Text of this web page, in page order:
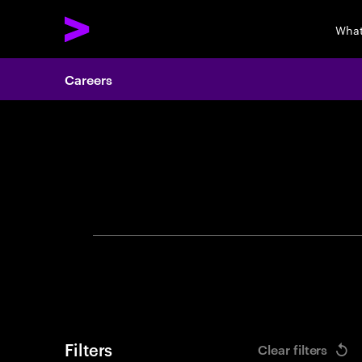
Careers
Filters Clear filters